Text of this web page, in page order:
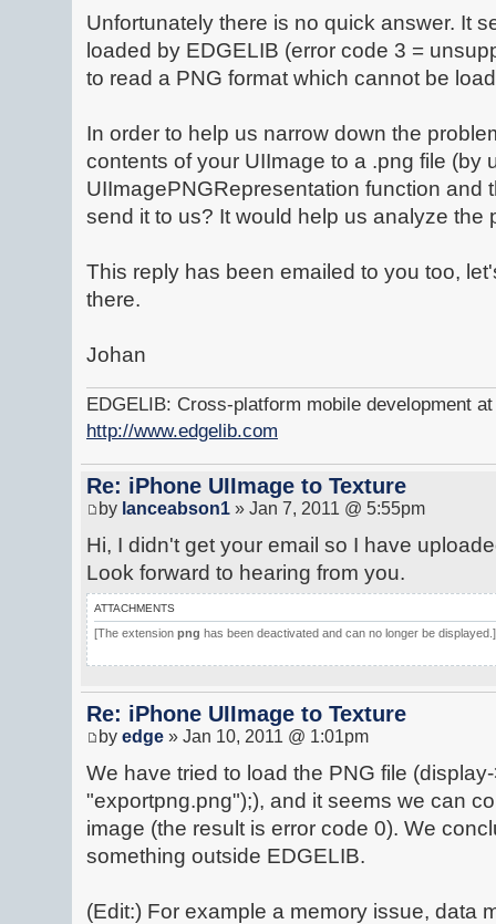
Unfortunately there is no quick answer. It
loaded by EDGELIB (error code 3 =
to read a PNG format which cannot be
In order to help us narrow down the
contents of your UIImage to a .png file (by
UIImagePNGRepresentation function and
send it to us? It would help us analyze the
This reply has been emailed to you too,
there.
Johan
EDGELIB: Cross-platform mobile development
http://www.edgelib.com
Re: iPhone UIImage to Texture
by lanceabson1 » Jan 7, 2011 @ 5:55pm
Hi, I didn't get your email so I have
Look forward to hearing from you.
ATTACHMENTS
[The extension png has been deactivated and can no longer be displayed.]
Re: iPhone UIImage to Texture
by edge » Jan 10, 2011 @ 1:01pm
We have tried to load the PNG file
"exportpng.png");), and it seems we can
image (the result is error code 0). We
something outside EDGELIB.
(Edit:) For example a memory issue, data